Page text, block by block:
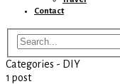
Contact
Categories - DIY
1 post